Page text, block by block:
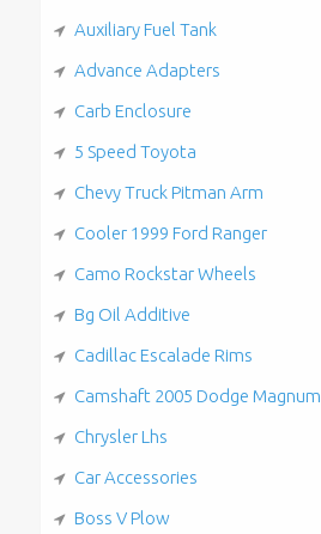
Auxiliary Fuel Tank
Advance Adapters
Carb Enclosure
5 Speed Toyota
Chevy Truck Pitman Arm
Cooler 1999 Ford Ranger
Camo Rockstar Wheels
Bg Oil Additive
Cadillac Escalade Rims
Camshaft 2005 Dodge Magnum
Chrysler Lhs
Car Accessories
Boss V Plow